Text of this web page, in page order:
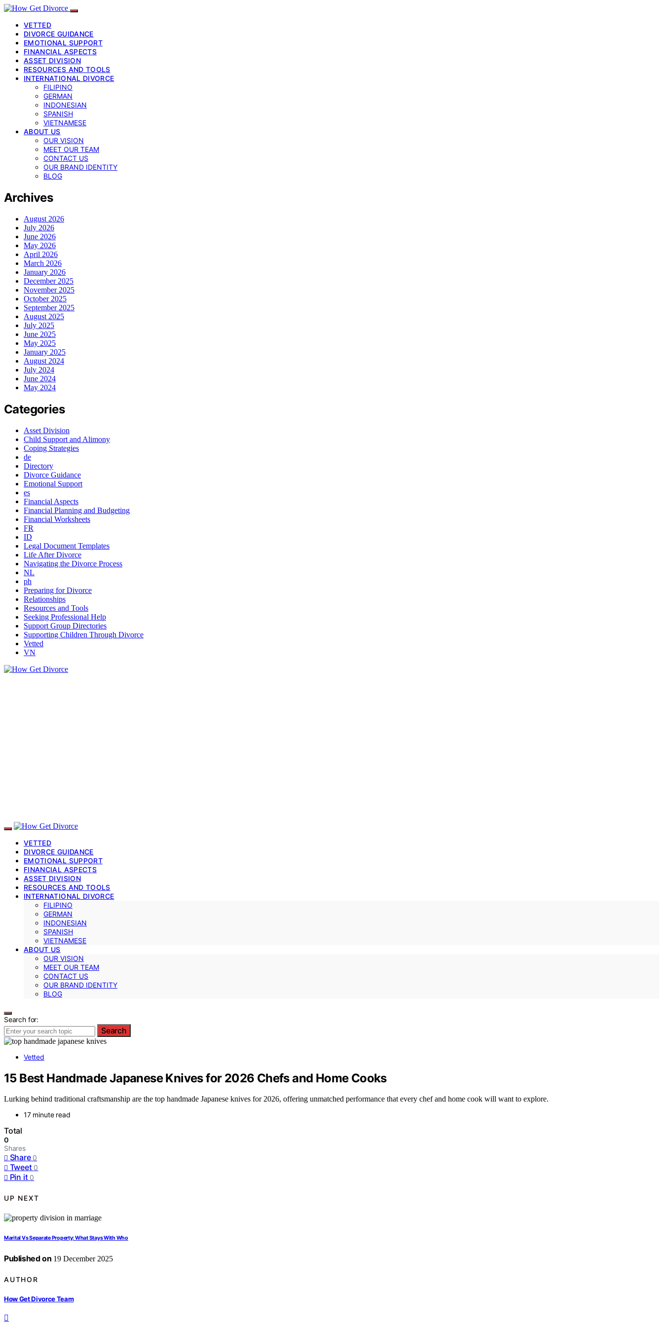
VETTED
DIVORCE GUIDANCE
EMOTIONAL SUPPORT
FINANCIAL ASPECTS
ASSET DIVISION
RESOURCES AND TOOLS
INTERNATIONAL DIVORCE
FILIPINO
GERMAN
INDONESIAN
SPANISH
VIETNAMESE
ABOUT US
OUR VISION
MEET OUR TEAM
CONTACT US
OUR BRAND IDENTITY
BLOG
Archives
August 2026
July 2026
June 2026
May 2026
April 2026
March 2026
January 2026
December 2025
November 2025
October 2025
September 2025
August 2025
July 2025
June 2025
May 2025
January 2025
August 2024
July 2024
June 2024
May 2024
Categories
Asset Division
Child Support and Alimony
Coping Strategies
de
Directory
Divorce Guidance
Emotional Support
es
Financial Aspects
Financial Planning and Budgeting
Financial Worksheets
FR
ID
Legal Document Templates
Life After Divorce
Navigating the Divorce Process
NL
ph
Preparing for Divorce
Relationships
Resources and Tools
Seeking Professional Help
Support Group Directories
Supporting Children Through Divorce
Vetted
VN
VETTED
DIVORCE GUIDANCE
EMOTIONAL SUPPORT
FINANCIAL ASPECTS
ASSET DIVISION
RESOURCES AND TOOLS
INTERNATIONAL DIVORCE
FILIPINO
GERMAN
INDONESIAN
SPANISH
VIETNAMESE
ABOUT US
OUR VISION
MEET OUR TEAM
CONTACT US
OUR BRAND IDENTITY
BLOG
Search for:
Search
Vetted
15 Best Handmade Japanese Knives for 2026 Chefs and Home Cooks
Lurking behind traditional craftsmanship are the top handmade Japanese knives for 2026, offering unmatched performance that every chef and home cook will want to explore.
17 minute read
Total
0
Shares
Share 0
Tweet 0
Pin it 0
UP NEXT
Marital Vs Separate Property: What Stays With Who
Published on 19 December 2025
AUTHOR
How Get Divorce Team